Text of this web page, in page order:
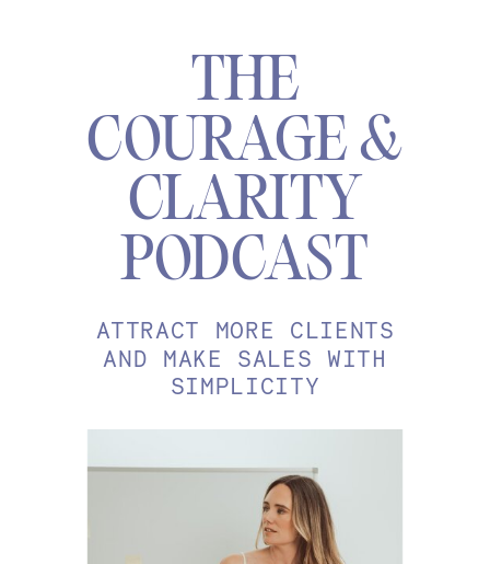
THE
COURAGE &
CLARITY
PODCAST
ATTRACT MORE CLIENTS
AND MAKE SALES WITH
SIMPLICITY